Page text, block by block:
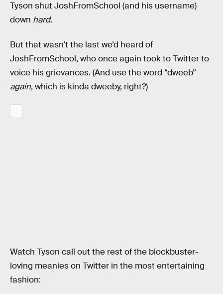
Tyson shut JoshFromSchool (and his username)
down hard.
But that wasn’t the last we’d heard of
JoshFromSchool, who once again took to Twitter to
voice his grievances. (And use the word “dweeb”
again, which is kinda dweeby, right?)
Watch Tyson call out the rest of the blockbuster-
loving meanies on Twitter in the most entertaining
fashion: